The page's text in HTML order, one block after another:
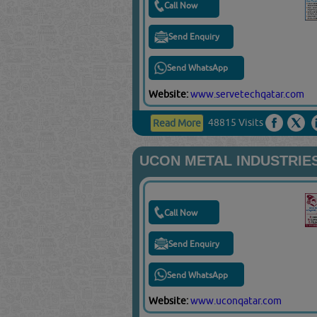
Call Now
Send Enquiry
Send WhatsApp
Website:www.servetechqatar.com
Read More 48815 Visits
UCON METAL
Call Now
Send Enquiry
Send WhatsApp
Website:www.uconqatar.com